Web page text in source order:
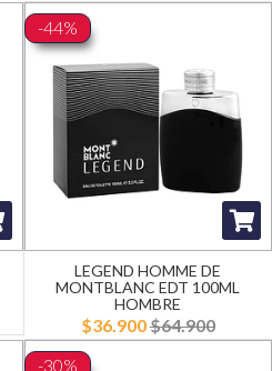
-44%
LEGEND HOMME DE
MONTBLANC EDT 100ML
HOMBRE
$36.900$64.900
-30%